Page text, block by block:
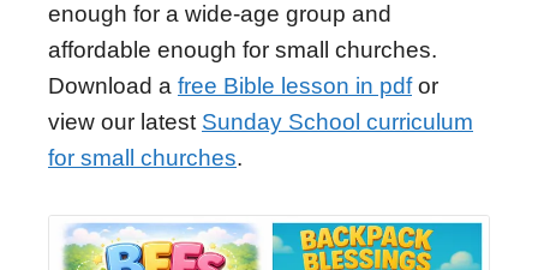
enough for a wide-age group and
affordable enough for small churches.
Download a free Bible lesson in pdfor
view our latest Sunday School curriculum
for small churches.